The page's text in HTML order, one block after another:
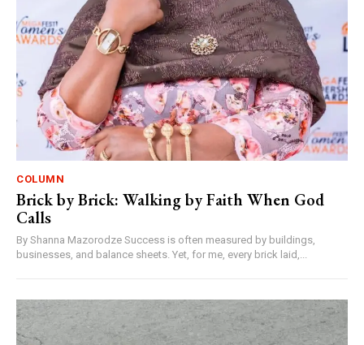
COLUMN
Brick by Brick: Walking by Faith When God
Calls
By Shanna Mazorodze Success is often measured by buildings,
businesses, and balance sheets. Yet, for me, every brick laid,...